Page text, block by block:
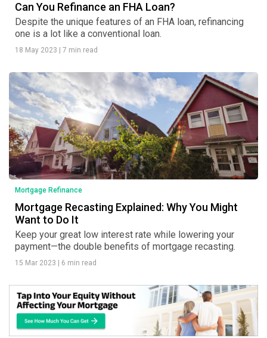
Can You Refinance an FHA Loan?
Despite the unique features of an FHA loan, refinancing
one is a lot like a conventional loan.
18 May 2023 7 min read
Mortgage Refinance
Mortgage Recasting Explained: Why You Might
Want to Do It
Keep your great low interest rate while lowering your
payment—the double benefits of mortgage recasting.
15 Mar 2023 6 min read